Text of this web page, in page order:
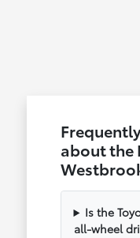
about the
Is the
all-wheel